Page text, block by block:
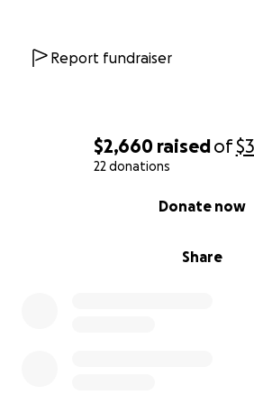
$2,660 raisedof
22 donations
Share
Donate now
Report fundraiser